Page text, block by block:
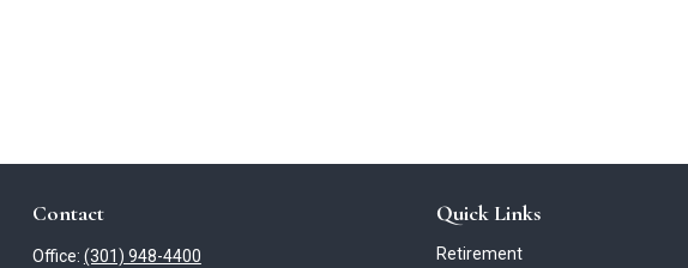
Contact
Office: (301) 948-4400
Quick Links
Retirement